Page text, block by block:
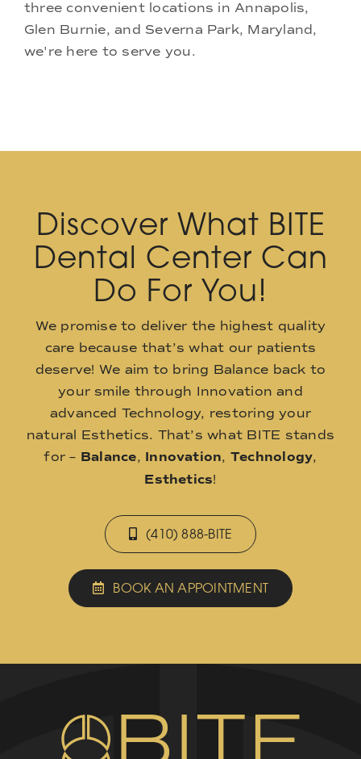
three convenient locations in Annapolis,
Glen Burnie, and Severna Park, Maryland,
we're here to serve you.
Discover What BITE
Dental Center Can
Do For You!
We promise to deliver the highest quality
care because that’s what our patients
deserve! We aim to bring Balance back to
your smile through Innovation and
advanced Technology, restoring your
natural Esthetics. That’s what BITE stands
for – Balance, Innovation, Technology,
Esthetics!
(410) 888-BITE
BOOK AN APPOINTMENT